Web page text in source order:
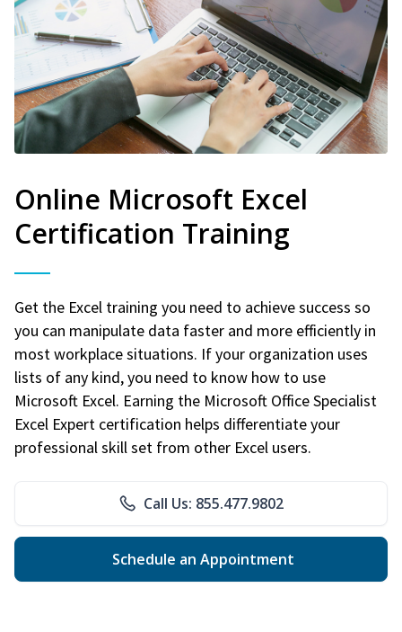
Online Microsoft Excel
Certification Training
Get the Excel training you need to achieve success so
you can manipulate data faster and more efficiently in
most workplace situations. If your organization uses
lists of any kind, you need to know how to use
Microsoft Excel. Earning the Microsoft Office Specialist
Excel Expert certification helps differentiate your
professional skill set from other Excel users.
Call Us: 855.477.9802
Schedule an Appointment